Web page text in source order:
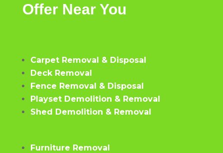
Offer Near You
Carpet Removal & Disposal
Deck Removal
Fence Removal & Disposal
Playset Demolition & Removal
Shed Demolition & Removal
Furniture Removal